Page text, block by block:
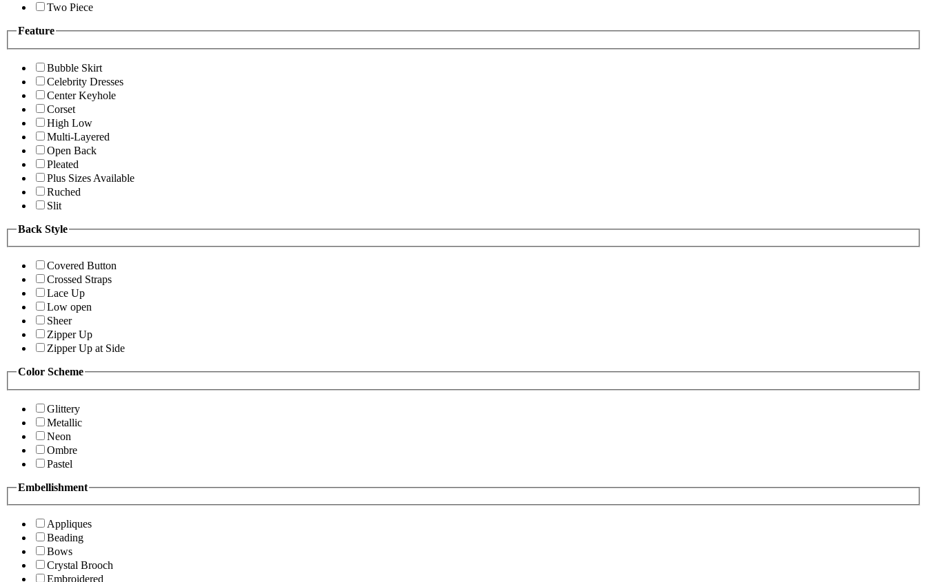
Two Piece
Feature
Bubble Skirt
Celebrity Dresses
Center Keyhole
Corset
High Low
Multi-Layered
Open Back
Pleated
Plus Sizes Available
Ruched
Slit
Back Style
Covered Button
Crossed Straps
Lace Up
Low open
Sheer
Zipper Up
Zipper Up at Side
Color Scheme
Glittery
Metallic
Neon
Ombre
Pastel
Embellishment
Appliques
Beading
Bows
Crystal Brooch
Embroidered